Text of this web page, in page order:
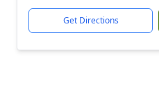
Get Directions